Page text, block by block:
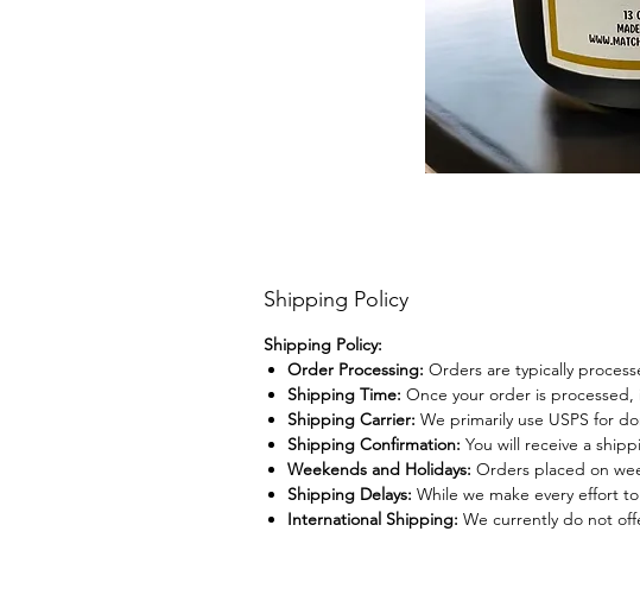
Shipping Policy
Shipping Policy:
Order Processing: Orders are typically
Shipping Time: Once your order is processed,
Shipping Carrier: We primarily use USPS for
Shipping Confirmation: You will receive a
Weekends and Holidays: Orders placed on
Shipping Delays: While we make every effort
International Shipping: We currently do not